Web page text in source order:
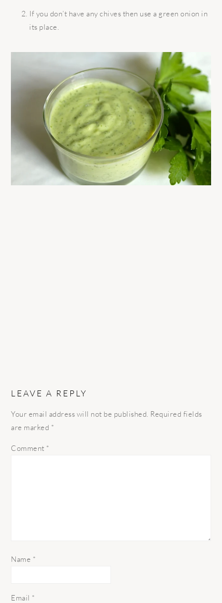
If you don’t have any chives then use a green onion in
its place.
LEAVE A REPLY
Your email address will not be published. Required fields
are marked *
Comment *
Name *
Email *